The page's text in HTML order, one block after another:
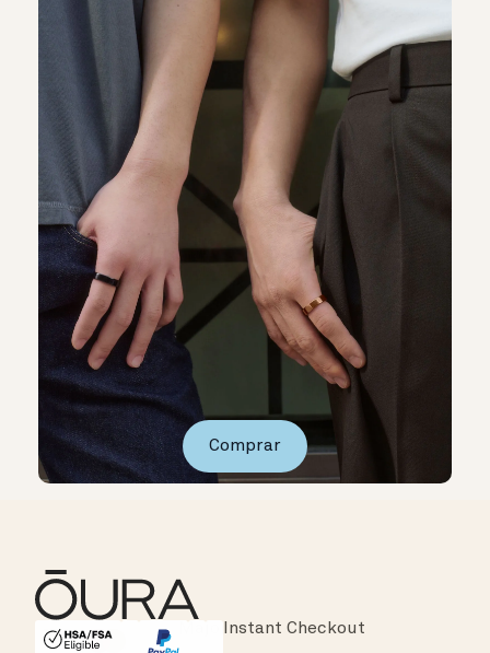
Comprar
HSA/FSA Eligible
Affirm
Instant Checkout